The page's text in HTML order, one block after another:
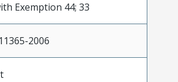
Exemption 44; 33
2006